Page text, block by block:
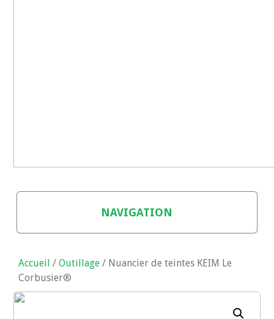
NAVIGATION
PANIER
Accueil /Outillage / Nuancier de teintes KEIM Le
Corbusier®